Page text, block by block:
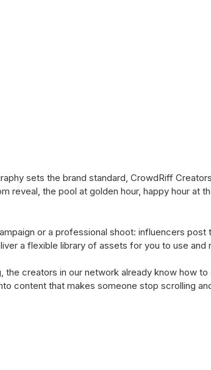
sets the brand standard, CrowdRiff
the pool at golden hour, happy hour at
or a professional shoot: influencers
a flexible library of assets for you to use
creators in our network already know how
content that makes someone stop scrolling